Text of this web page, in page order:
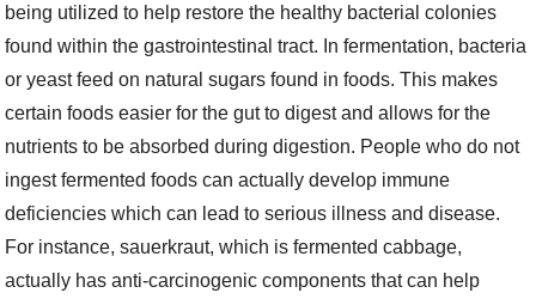
being utilized to help restore the healthy bacterial colonies
found within the gastrointestinal tract. In fermentation, bacteria
or yeast feed on natural sugars found in foods. This makes
certain foods easier for the gut to digest and allows for the
nutrients to be absorbed during digestion. People who do not
ingest fermented foods can actually develop immune
deficiencies which can lead to serious illness and disease.
For instance, sauerkraut, which is fermented cabbage,
actually has anti-carcinogenic components that can help